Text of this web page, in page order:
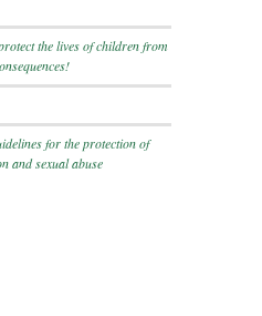
the lives of children from
for the protection of
and sexual abuse